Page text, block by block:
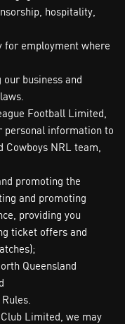
hospitality,
for employment where
business and
Football Limited,
personal information to
NRL team,
promoting the
and promoting
providing you
ticket offers and
Queensland
Limited, we may